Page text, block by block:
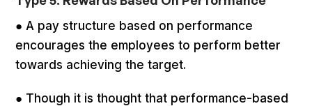
● A pay structure based on performance
encourages the employees to perform better
towards achieving the target.
● Though it is thought that performance-based